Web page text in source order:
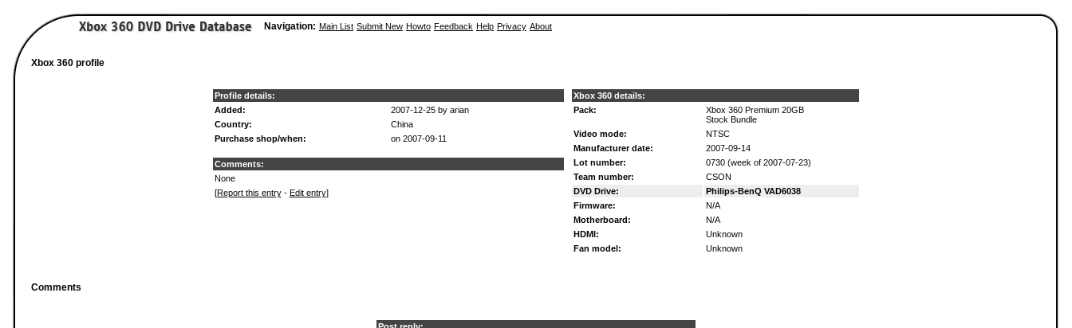
Navigation: Main List Submit New Howto Feedback Help Privacy About
Xbox 360 profile
Profile details:
Added:
2007-12-25 by arian
Country:
China
Purchase shop/when:
on 2007-09-11
Comments:
None
[Report this entry- Edit entry]
Xbox 360 details:
Pack:
Xbox 360 Premium 20GB
Stock Bundle
Video mode:
NTSC
Manufacturer date:
2007-09-14
Lot number:
0730 (week of 2007-07-23)
Team number:
CSON
DVD Drive:
Philips-BenQ VAD6038
Firmware:
N/A
Motherboard:
N/A
HDMI:
Unknown
Fan model:
Unknown
Comments